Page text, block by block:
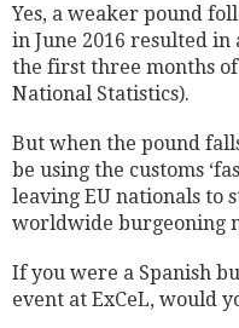
Yes, a weaker pound
in June 2016 resulted
the first three months
National Statistics).
But when the pound
be using the customs
leaving EU nationals to
worldwide burgeoning
If you were a Spanish
event at ExCeL, would